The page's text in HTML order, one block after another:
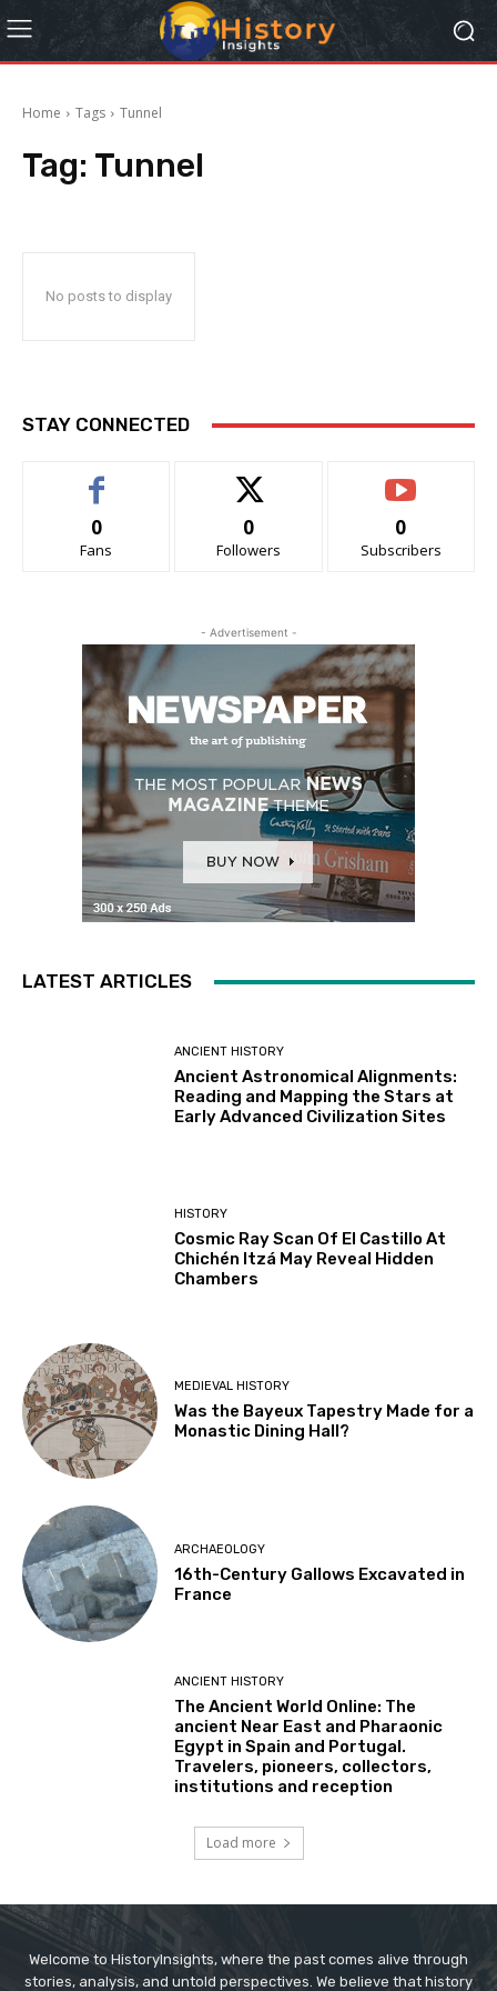
Home Tags Tunnel
Tag: Tunnel
No posts to display
STAY CONNECTED
0
Fans
0
Followers
0
Subscribers
- Advertisement -
LATEST ARTICLES
ANCIENT HISTORY
Ancient Astronomical Alignments:
Reading and Mapping the Stars at
Early Advanced Civilization Sites
HISTORY
Cosmic Ray Scan Of El Castillo At
Chichén Itzá May Reveal Hidden
Chambers
MEDIEVAL HISTORY
Was the Bayeux Tapestry Made for a
Monastic Dining Hall?
ARCHAEOLOGY
16th-Century Gallows Excavated in
France
ANCIENT HISTORY
The Ancient World Online: The
ancient Near East and Pharaonic
Egypt in Spain and Portugal.
Travelers, pioneers, collectors,
institutions and reception
Load more
Welcome to HistoryInsights, where the past comes alive through
stories, analysis, and untold perspectives. We believe that history